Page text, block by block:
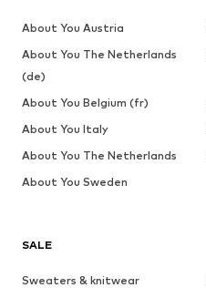
SALE
Sweaters & knitwear
About You Austria
About You The Netherlands
(de)
About You Belgium (fr)
About You Italy
About You The Netherlands
About You Sweden